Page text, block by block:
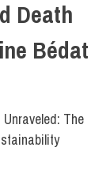
Death
Bédat
The